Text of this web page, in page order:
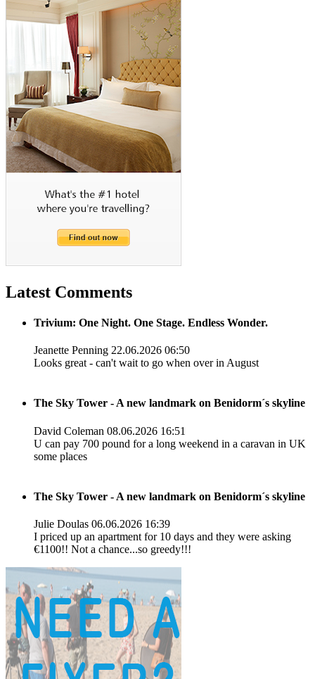
Latest Comments
Trivium: One Night. One Stage. Endless Wonder.
Jeanette Penning 22.06.2026 06:50
Looks great - can't wait to go when over in August
The Sky Tower - A new landmark on Benidorm´s skyline
David Coleman 08.06.2026 16:51
U can pay 700 pound for a long weekend in a caravan in UK
some places
The Sky Tower - A new landmark on Benidorm´s skyline
Julie Doulas 06.06.2026 16:39
I priced up an apartment for 10 days and they were asking
€1100!! Not a chance...so greedy!!!